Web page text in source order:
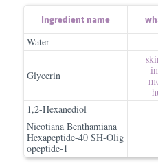
Ingredient name
Water
Glycerin
1,2-Hexanediol
Nicotiana Benthamiana
Hexapeptide-40 SH-Olig
opeptide-1